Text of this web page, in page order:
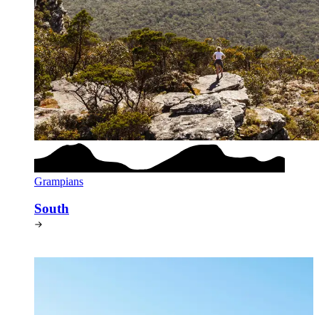
Grampians
South